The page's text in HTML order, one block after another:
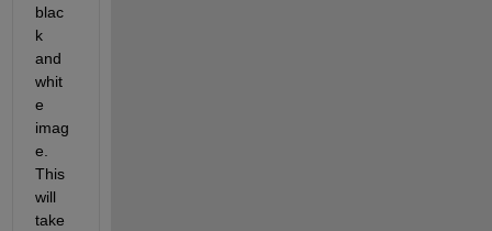
blac
k
and
whit
e
imag
e.
This
will
take